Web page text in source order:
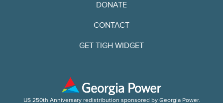
DONATE
CONTACT
GET TIGH WIDGET
US 250th Anniversary redistribution sponsored by Georgia Power.